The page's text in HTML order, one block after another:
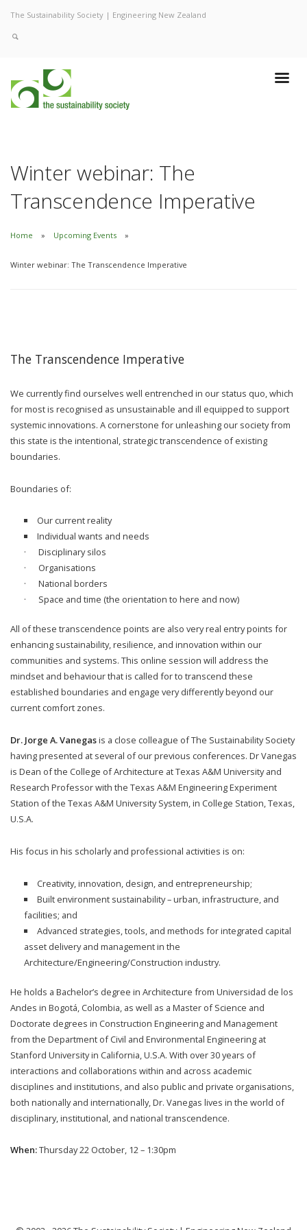
The Sustainability Society | Engineering New Zealand
Winter webinar: The
Transcendence Imperative
Home Upcoming Events
Winter webinar: The Transcendence Imperative
The Transcendence Imperative
We currently find ourselves well entrenched in our status quo, which
for most is recognised as unsustainable and ill equipped to support
systemic innovations. A cornerstone for unleashing our society from
this state is the intentional, strategic transcendence of existing
boundaries.
Boundaries of:
Our current reality
Individual wants and needs
· Disciplinary silos
· Organisations
· National borders
· Space and time (the orientation to here and now)
All of these transcendence points are also very real entry points for
enhancing sustainability, resilience, and innovation within our
communities and systems. This online session will address the
mindset and behaviour that is called for to transcend these
established boundaries and engage very differently beyond our
current comfort zones.
Dr. Jorge A. Vanegasis a close colleague of The Sustainability Society
having presented at several of our previous conferences. Dr Vanegas
is Dean of the College of Architecture at Texas A&M University and
Research Professor with the Texas A&M Engineering Experiment
Station of the Texas A&M University System, in College Station, Texas,
U.S.A.
His focus in his scholarly and professional activities is on:
Creativity, innovation, design, and entrepreneurship;
Built environment sustainability – urban, infrastructure, and
facilities; and
Advanced strategies, tools, and methods for integrated capital
asset delivery and management in the
Architecture/Engineering/Construction industry.
He holds a Bachelor’s degree in Architecture from Universidad de los
Andes in Bogotá, Colombia, as well as a Master of Science and
Doctorate degrees in Construction Engineering and Management
from the Department of Civil and Environmental Engineering at
Stanford University in California, U.S.A. With over 30 years of
interactions and collaborations within and across academic
disciplines and institutions, and also public and private organisations,
both nationally and internationally, Dr. Vanegas lives in the world of
disciplinary, institutional, and national transcendence.
When:Thursday 22 October, 12 – 1:30pm